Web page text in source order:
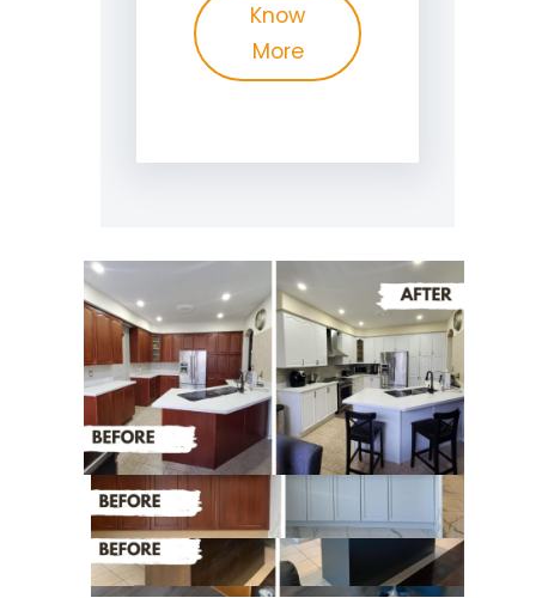
Know
More
Recently
Completed Cabinet
Painting Projects in
Keswick